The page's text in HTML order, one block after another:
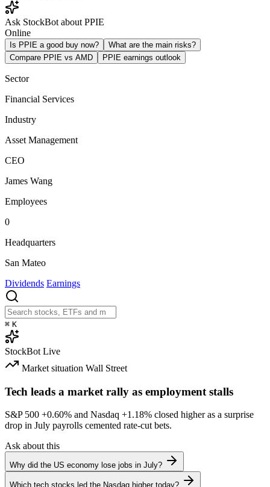
Ask StockBot about PPIE
Online
Is PPIE a good buy now?
What are the main risks?
Compare PPIE vs AMD
PPIE earnings outlook
Sector
Financial Services
Industry
Asset Management
CEO
James Wang
Employees
0
Headquarters
San Mateo
Dividends Earnings
⌘ K
StockBot Live
Market situation Wall Street
Tech leads a market rally as employment stalls
S&P 500 +0.60% and Nasdaq +1.18% closed higher as a surprise
drop in July payrolls cemented rate-cut bets.
Ask about this
Why did the US economy lose jobs in July?
Which tech stocks led the Nasdaq higher today?